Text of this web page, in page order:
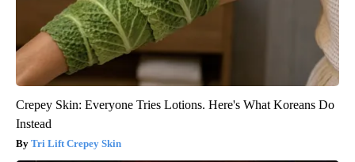
Crepey Skin: Everyone Tries Lotions. Here's What Koreans Do
Instead
Tri Lift Crepey Skin